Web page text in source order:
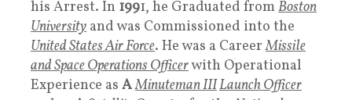
his Arrest. In 1991, he Graduated fromBoston
University and was Commissioned into the
United StatesAir Force. He was a CareerMissile
and Space Operations Officerwith Operational
Experience as AMinuteman IIILaunch Officer